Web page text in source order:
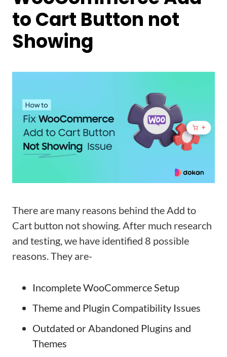
to Cart Button not
Showing
There are many reasons behind the Add to
Cart button not showing. After much research
and testing, we have identified 8 possible
reasons. They are-
Incomplete WooCommerce Setup
Theme and Plugin Compatibility Issues
Outdated or Abandoned Plugins and
Themes